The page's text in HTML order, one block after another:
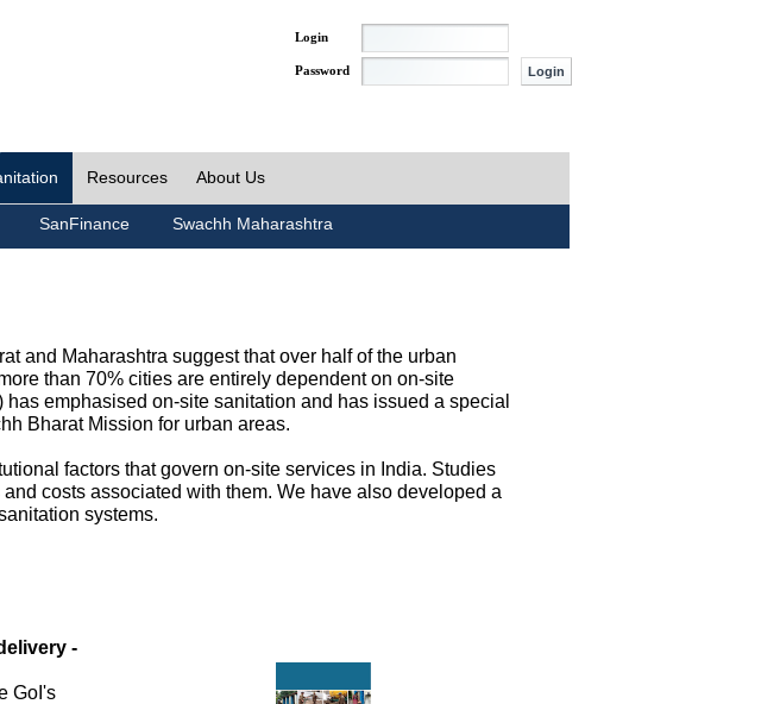
Login
Password
Resources About Us
SanFinance Swachh Maharashtra
and Maharashtra suggest that over half of the urban
than 70% cities are entirely dependent on on-site
emphasised on-site sanitation and has issued a special
Bharat Mission for urban areas.
factors that govern on-site services in India. Studies
costs associated with them. We have also developed a
systems.
-
GoI's